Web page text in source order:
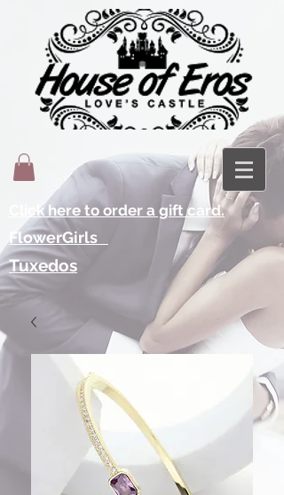
Click here to order a gift card.
FlowerGirls
Tuxedos